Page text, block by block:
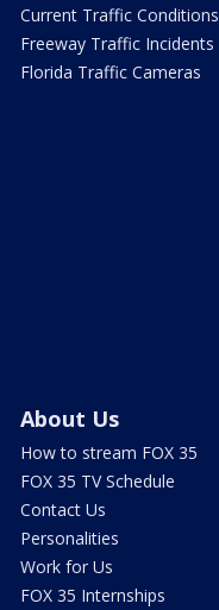
Current Traffic Conditions
Freeway Traffic Incidents
Florida Traffic Cameras
About Us
How to stream FOX 35
FOX 35 TV Schedule
Contact Us
Personalities
Work for Us
FOX 35 Internships